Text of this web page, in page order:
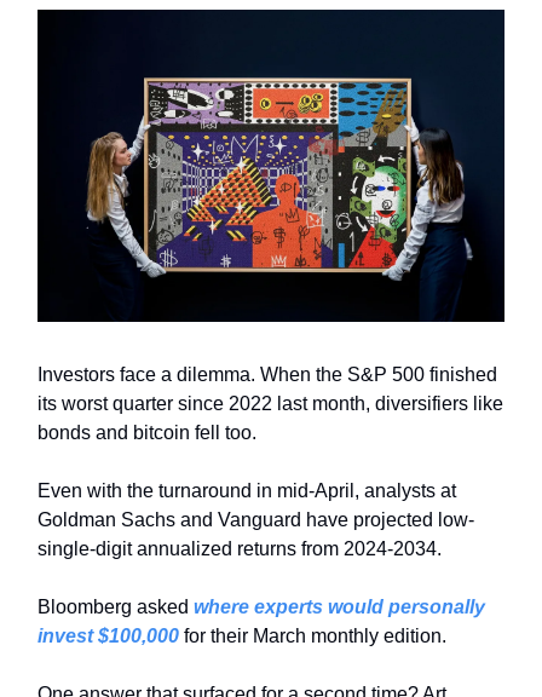
Investors face a dilemma. When the S&P 500 finished
its worst quarter since 2022 last month, diversifiers like
bonds and bitcoin fell too.
Even with the turnaround in mid-April, analysts at
Goldman Sachs and Vanguard have projected low-
single-digit annualized returns from 2024-2034.
Bloomberg asked where experts would personally
invest $100,000 for their March monthly edition.